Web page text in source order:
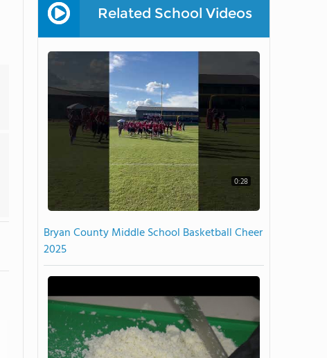
Related School Videos
0:28
Bryan County Middle School Basketball Cheer
2025